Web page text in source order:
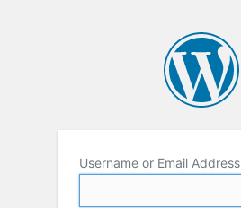
Username or Email Address